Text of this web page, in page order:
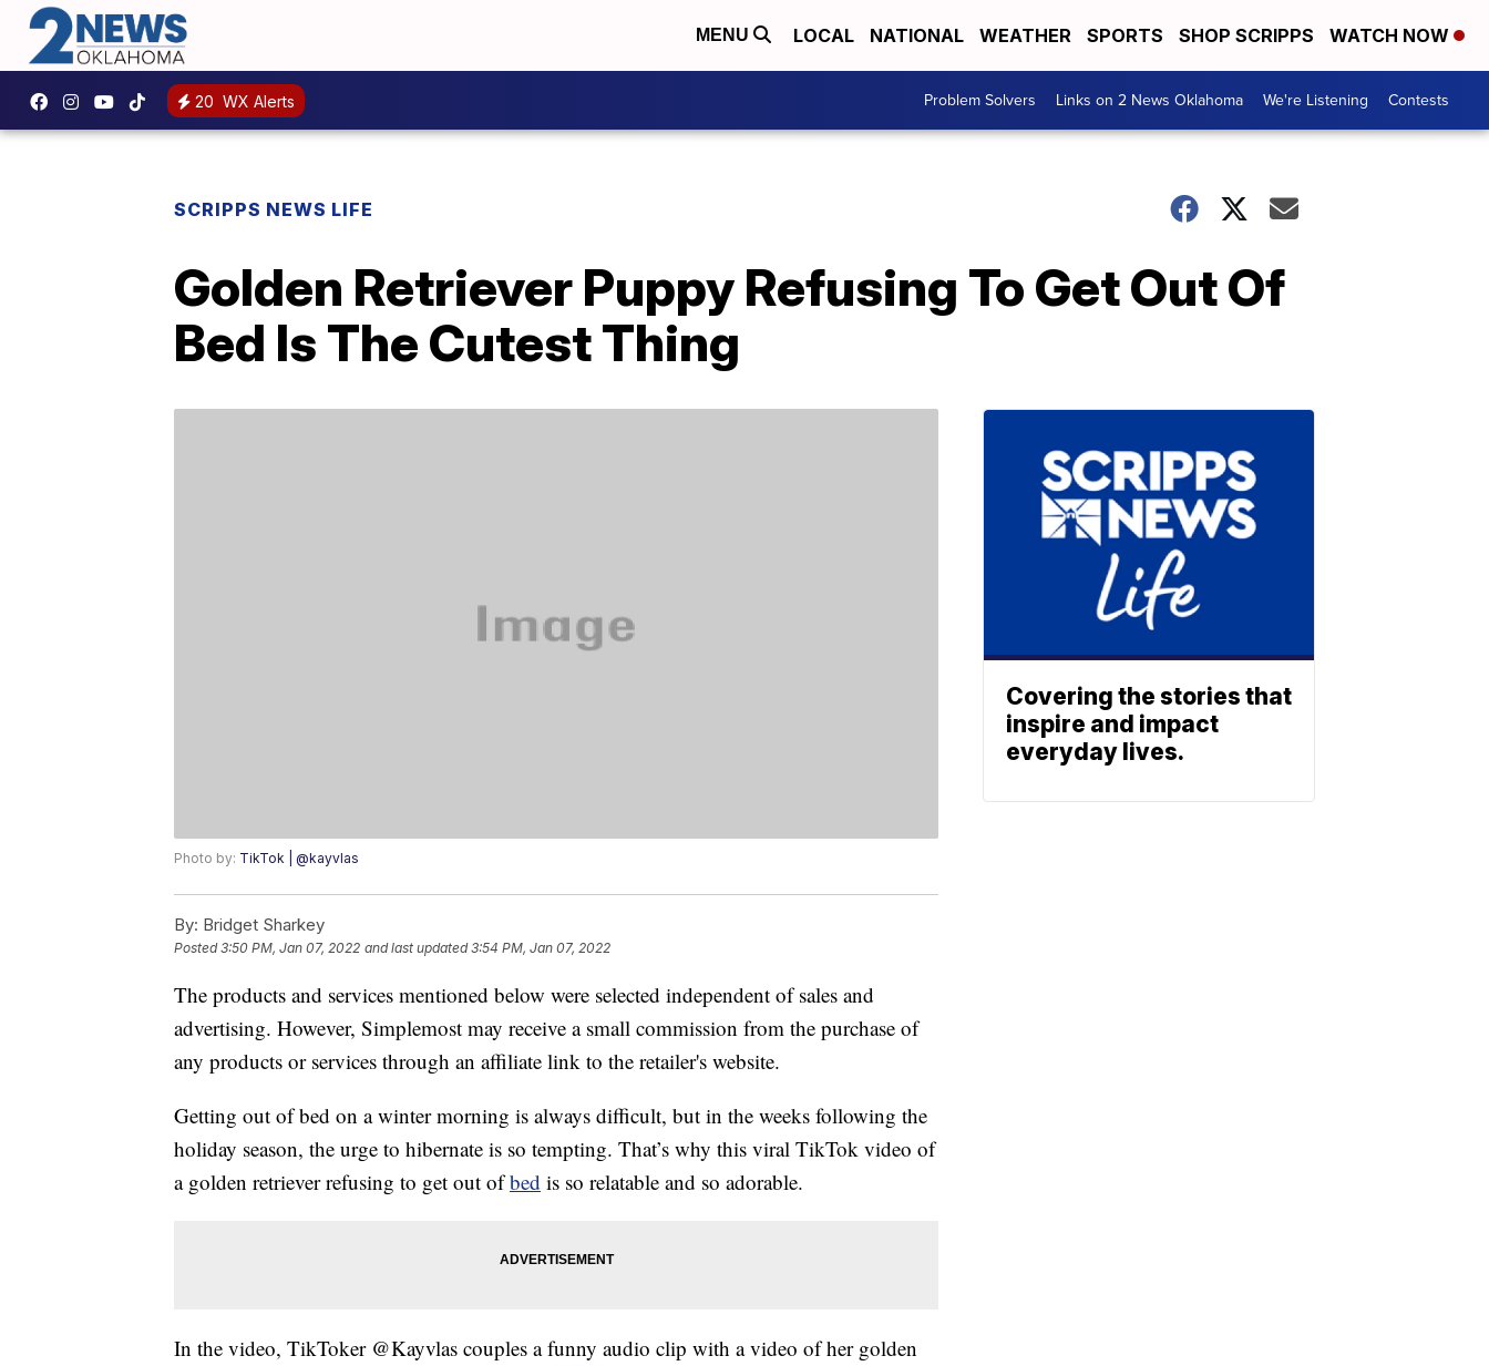
MENU LOCAL NATIONAL WEATHER SPORTS SHOP SCRIPPS WATCH NOW
20 WX Alerts Problem Solvers Links on 2 News Oklahoma We're Listening Contests
SCRIPPS NEWS LIFE
Golden Retriever Puppy Refusing To Get Out Of
Bed Is The Cutest Thing
Photo by: TikTok | @kayvlas
By: Bridget Sharkey
Posted3:50 PM, Jan 07, 2022 and last updated 3:54 PM, Jan 07, 2022
The products and services mentioned below were selected independent of sales and
advertising. However, Simplemost may receive a small commission from the purchase of
any products or services through an affiliate link to the retailer's website.
Getting out of bed on a winter morning is always difficult, but in the weeks following the
holiday season, the urge to hibernate is so tempting. That’s why this viral TikTok video of
a golden retriever refusing to get out ofbed is so relatable and so adorable.
In the video, TikToker @Kayvlas couples a funny audio clip with a video of her golden
Covering the stories that
inspire and impact
everyday lives.